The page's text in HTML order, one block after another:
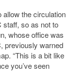
allow the circulation
staff, so as not to
whose office was
previously warned
“This is a bit like
you’ve seen